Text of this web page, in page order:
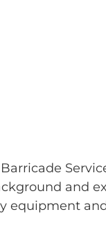
and
equipment